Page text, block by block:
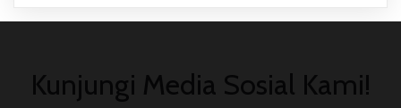
Kunjungi Media Sosial Kami!